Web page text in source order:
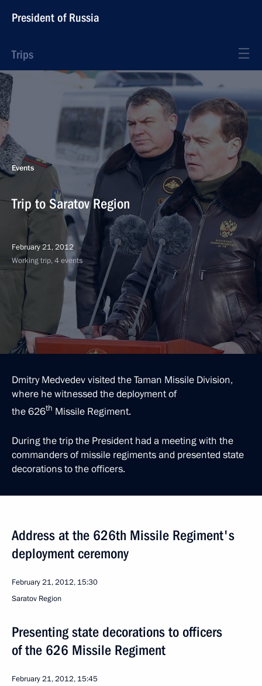
President of Russia
Trips
Events
Trip to Saratov Region
February 21, 2012
Working trip, 4 events
Dmitry Medvedev visited the Taman Missile Division,
where he witnessed the deployment of
the 626th Missile Regiment.
During the trip the President had a meeting with the
commanders of missile regiments and presented state
decorations to the officers.
Address at the 626th Missile Regiment's
deployment ceremony
February 21, 2012, 15:30
Saratov Region
Presenting state decorations to officers
of the 626 Missile Regiment
February 21, 2012, 15:45